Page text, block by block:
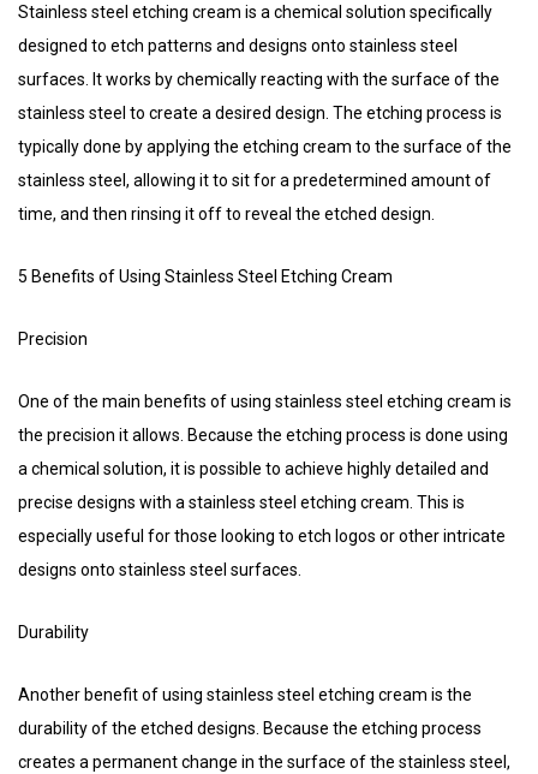
Stainless steel etching cream is a chemical solution specifically
designed to etch patterns and designs onto stainless steel
surfaces. It works by chemically reacting with the surface of the
stainless steel to create a desired design. The etching process is
typically done by applying the etching cream to the surface of the
stainless steel, allowing it to sit for a predetermined amount of
time, and then rinsing it off to reveal the etched design.
5 Benefits of Using Stainless Steel Etching Cream
Precision
One of the main benefits of using stainless steel etching cream is
the precision it allows. Because the etching process is done using
a chemical solution, it is possible to achieve highly detailed and
precise designs with a stainless steel etching cream. This is
especially useful for those looking to etch logos or other intricate
designs onto stainless steel surfaces.
Durability
Another benefit of using stainless steel etching cream is the
durability of the etched designs. Because the etching process
creates a permanent change in the surface of the stainless steel,